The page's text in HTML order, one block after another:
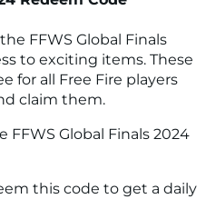
FFWS Global Finals
to exciting items. These
for all Free Fire players
claim them.
Global Finals 2024
this code to get a daily